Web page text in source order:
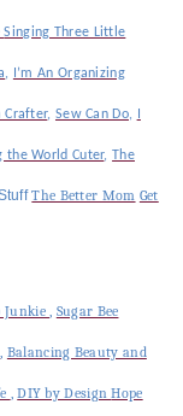
Singing Three Little
, I’m An Organizing
Crafter, Sew Can Do,
the World Cuter,The
The Better Mom Get
Junkie Sugar Bee
Balancing Beauty and
,DIY by DesignHope